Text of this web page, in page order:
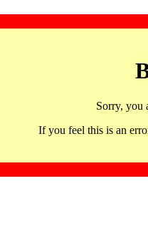
Sorry, you
If you feel this is an